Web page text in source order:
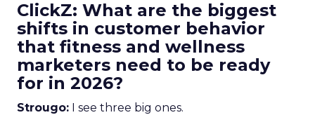
ClickZ: What are the biggest
shifts in customer behavior
that fitness and wellness
marketers need to be ready
for in 2026?
Strougo: I see three big ones.